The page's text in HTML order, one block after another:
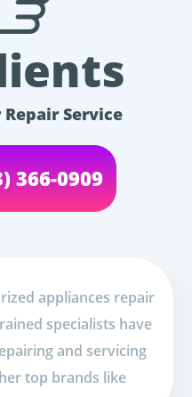
Service
366-0909
appliances repair
specialists have
and servicing
top brands like